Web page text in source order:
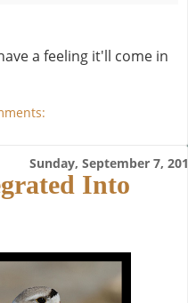
a feeling it'll come in
Sunday, September 7,
Into